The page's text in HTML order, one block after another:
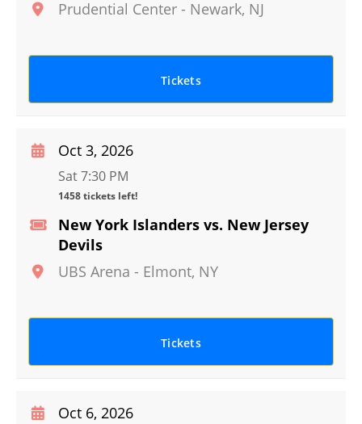
Prudential Center - Newark, NJ
Tickets
New York Islanders vs. New Jersey
Devils
UBS Arena - Elmont, NY
Oct 3, 2026
Sat 7:30 PM
1458 tickets left!
Tickets
Oct 6, 2026